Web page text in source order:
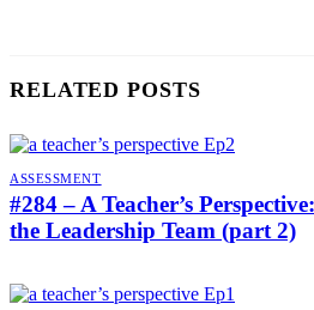
RELATED POSTS
ASSESSMENT
#284 – A Teacher’s
the Leadership Team (part 2)